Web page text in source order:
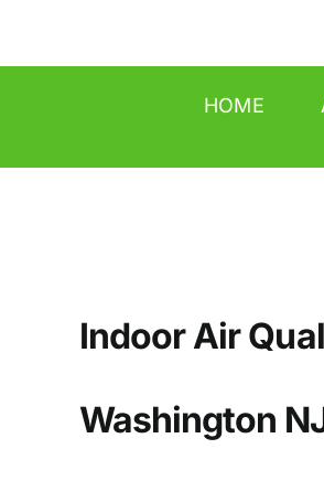
HOME
Indoor Air
Washington